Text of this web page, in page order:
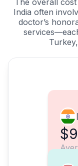
The overall
India often
doctor’s